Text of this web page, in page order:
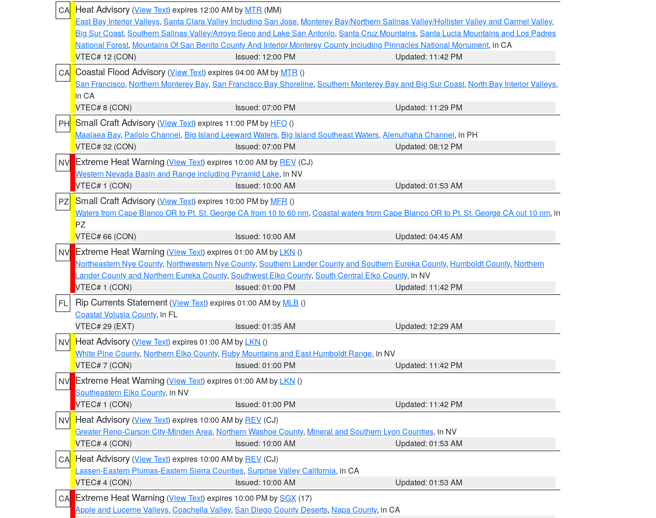
CA Heat Advisory (View Text) expires 12:00 AM by MTR (MM)
East Bay Interior Valleys, Santa Clara Valley Including San Jose, Monterey Bay/Northern Salinas Valley/Hollister Valley and Carmel Valley,
Big Sur Coast, Southern Salinas Valley/Arroyo Seco and Lake San Antonio, Santa Cruz Mountains, Santa Lucia Mountains and Los Padres
National Forest, Mountains Of San Benito County And Interior Monterey County Including Pinnacles National Monument, in CA
VTEC# 12 (CON)
Issued: 12:00 PM
Updated: 11:42 PM
CA Coastal Flood Advisory (View Text) expires 04:00 AM by MTR ()
San Francisco, Northern Monterey Bay, San Francisco Bay Shoreline, Southern Monterey Bay and Big Sur Coast, North Bay Interior Valleys,
in CA
VTEC# 8 (CON)
Issued: 07:00 PM
Updated: 11:29 PM
PH Small Craft Advisory (View Text) expires 11:00 PM by HFO ()
Maalaea Bay, Pailolo Channel, Big Island Leeward Waters, Big Island Southeast Waters, Alenuihaha Channel, in PH
VTEC# 32 (CON)
Issued: 07:00 PM
Updated: 08:12 PM
NV Extreme Heat Warning (View Text) expires 10:00 AM by REV (CJ)
Western Nevada Basin and Range including Pyramid Lake, in NV
VTEC# 1 (CON)
Issued: 10:00 AM
Updated: 01:53 AM
PZ
Small Craft Advisory (View Text) expires 10:00 PM by MFR ()
Waters from Cape Blanco OR to Pt. St. George CA from 10 to 60 nm, Coastal waters from Cape Blanco OR to Pt. St. George CA out 10 nm, in
PZ
VTEC# 66 (CON)
Issued: 10:00 AM
Updated: 04:45 AM
NV Extreme Heat Warning (View Text) expires 01:00 AM by LKN ()
Northeastern Nye County, Northwestern Nye County, Southern Lander County and Southern Eureka County, Humboldt County, Northern
Lander County and Northern Eureka County, Southwest Elko County, South Central Elko County, in NV
VTEC# 1 (CON)
Issued: 01:00 PM
Updated: 11:42 PM
FL
Rip Currents Statement (View Text) expires 01:00 AM by MLB ()
Coastal Volusia County, in FL
VTEC# 29 (EXT)
Issued: 01:35 AM
Updated: 12:29 AM
NV Heat Advisory (View Text) expires 01:00 AM by LKN ()
White Pine County, Northern Elko County, Ruby Mountains and East Humboldt Range, in NV
VTEC# 7 (CON)
Issued: 01:00 PM
Updated: 11:42 PM
NV Extreme Heat Warning (View Text) expires 01:00 AM by LKN ()
Southeastern Elko County, in NV
VTEC# 1 (CON)
Issued: 01:00 PM
Updated: 11:42 PM
NV Heat Advisory (View Text) expires 10:00 AM by REV (CJ)
Greater Reno-Carson City-Minden Area, Northern Washoe County, Mineral and Southern Lyon Counties, in NV
VTEC# 4 (CON)
Issued: 10:00 AM
Updated: 01:53 AM
CA Heat Advisory (View Text) expires 10:00 AM by REV (CJ)
Lassen-Eastern Plumas-Eastern Sierra Counties, Surprise Valley California, in CA
VTEC# 4 (CON)
Issued: 10:00 AM
Updated: 01:53 AM
CA Extreme Heat Warning (View Text) expires 10:00 PM bySGX (17)
Apple and Lucerne Valleys, Coachella Valley, San Diego County Deserts, Napa County, in CA